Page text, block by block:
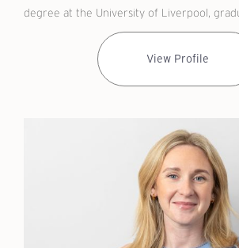
degree at the University of Liverpool,
View Profile